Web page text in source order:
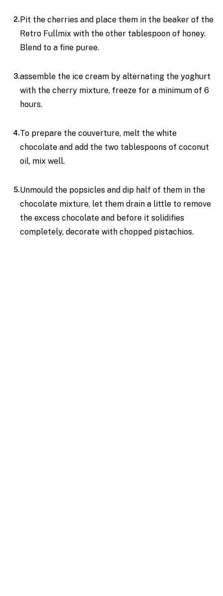
Pit the cherries and place them in the beaker of the
Retro Fullmix with the other tablespoon of honey.
Blend to a fine puree.
assemble the ice cream by alternating the yoghurt
with the cherry mixture, freeze for a minimum of 6
hours.
To prepare the couverture, melt the white
chocolate and add the two tablespoons of coconut
oil, mix well.
Unmould the popsicles and dip half of them in the
chocolate mixture, let them drain a little to remove
the excess chocolate and before it solidifies
completely, decorate with chopped pistachios.